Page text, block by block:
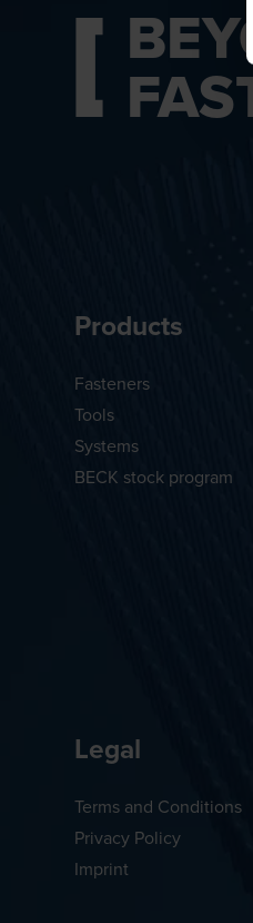
Products
Fasteners
Tools
Systems
BECK stock program
Legal
Terms and Conditions
Privacy Policy
Imprint